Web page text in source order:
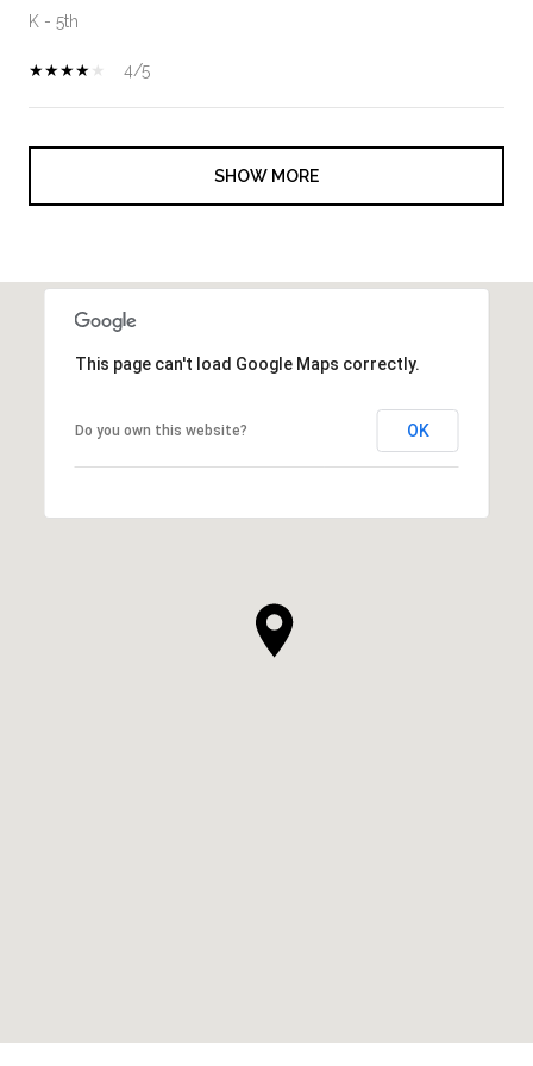
K - 5th
4/5
SHOW MORE
This page can't load Google Maps correctly.
Do you own this website? OK